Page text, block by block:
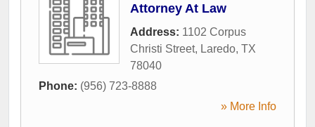
Attorney At Law
Address: 1102 Corpus
Christi Street, Laredo, TX
78040
Phone: (956) 723-8888
» More Info